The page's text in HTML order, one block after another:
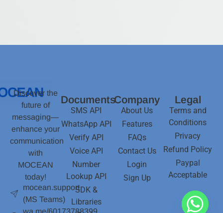
Discover the
future of
messaging—
enhance your
communication
with
MOCEAN
today!
mocean.support
(MS Teams)
Documents
SMS API
WhatsApp API
Verify API
Voice API
Number
Lookup API
SDK &
Libraries
Company
About Us
Features
FAQs
Contact Us
Login
Sign Up
Legal
Terms and
Conditions
Privacy
Refund Policy
Paypal
Acceptable